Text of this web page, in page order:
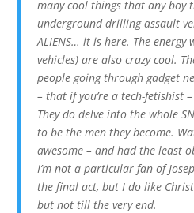
many cool things that any boy
underground drilling assault
ALIENS… it is here. The energy
vehicles) are also crazy cool.
people going through gadget
– that if you’re a tech-fetishist
They do delve into the whole
to be the men they become.
awesome – and had the least
I’m not a particular fan of
the final act, but I do like
but not till the very end.